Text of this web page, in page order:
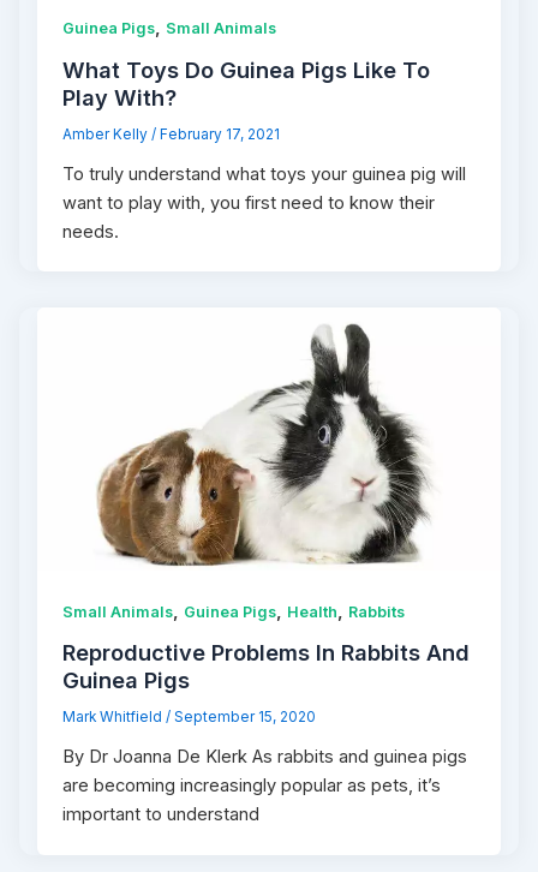
Guinea Pigs, Small Animals
What Toys Do Guinea Pigs Like To
Play With?
Amber Kelly/February 17, 2021
To truly understand what toys your guinea pig will
want to play with, you first need to know their
needs.
Small Animals Guinea Pigs Health Rabbits
Reproductive Problems In Rabbits And
Guinea Pigs
Mark Whitfield/September 15, 2020
By Dr Joanna De Klerk As rabbits and guinea pigs
are becoming increasingly popular as pets, it’s
important to understand